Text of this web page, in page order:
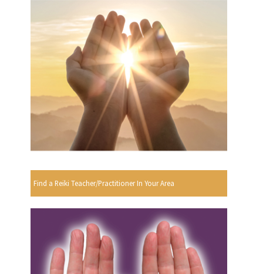
Find a Reiki Teacher/Practitioner In Your Area